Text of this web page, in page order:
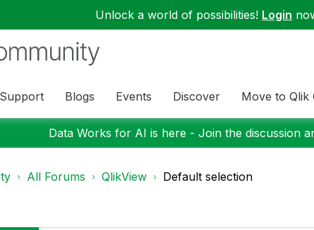
Unlock a world of possibilities! Login
Support Blogs Events Discover Move to Qlik
Data Works for AI is here - Join the discussion
All Forums QlikView Default selection